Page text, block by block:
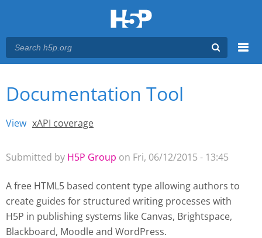
Main menu
You are here
Documentation Tool
View (active tab)
xAPI coverage
Submitted by H5P Group on Fri, 06/12/2015 - 13:45
A free HTML5 based content type allowing authors to
create guides for structured writing processes with
H5P in publishing systems like Canvas, Brightspace,
Blackboard, Moodle and WordPress.